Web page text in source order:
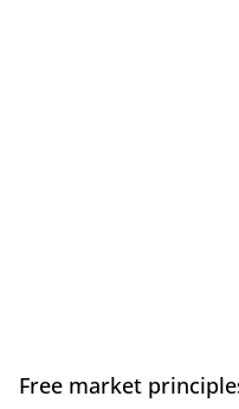
Free market